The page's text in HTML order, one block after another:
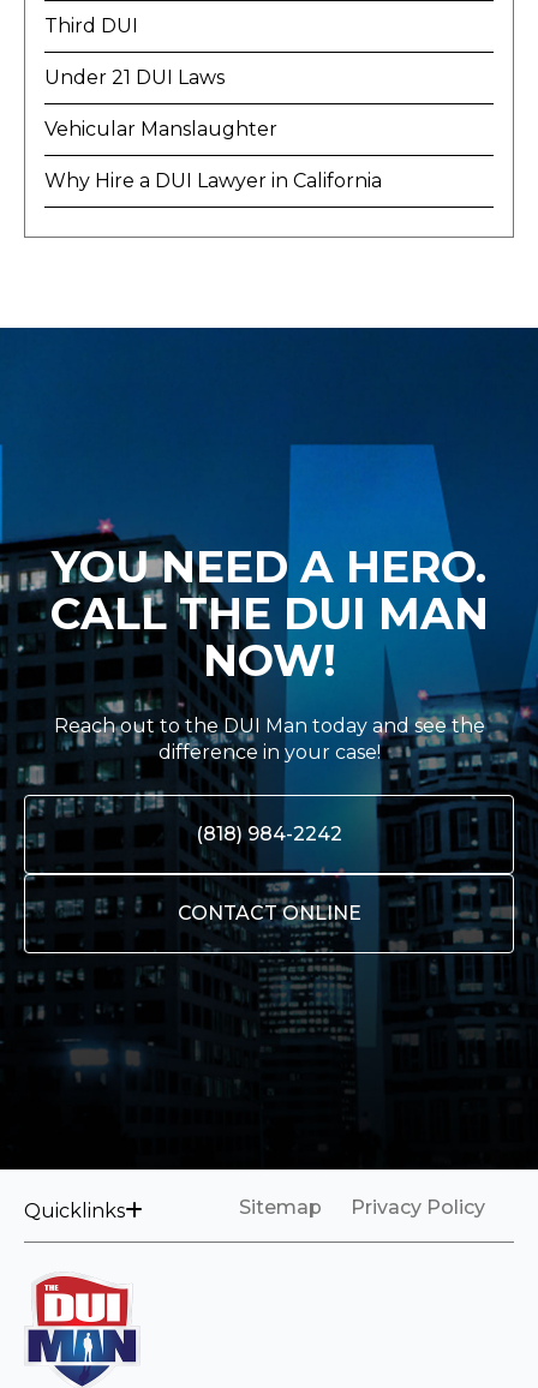
Third DUI
Under 21 DUI Laws
Vehicular Manslaughter
Why Hire a DUI Lawyer in California
YOU NEED A HERO.
CALL THE DUI MAN
NOW!
Reach out to the DUI Man today and see the
difference in your case!
(818) 984-2242
CONTACT ONLINE
Quicklinks Sitemap Privacy Policy